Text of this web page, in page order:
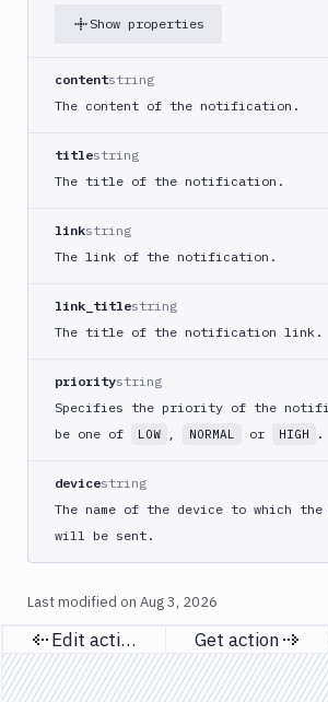
Deployment
JMeter
Deployment
Kubernetes
CMDs
Run
Run
Pod
Set
Lighthouse
Link
Show properties
contentstring
The content of the notification.
titlestring
The title of the notification.
linkstring
The link of the notification.
link_titlestring
The title of the notification link.
prioritystring
Specifies the priority of the
be one of
LOW , NORMAL or HIGH .
devicestring
The name of the device to which
will be sent.
Last modified on Aug 3, 2026
Previous page
Edit action Next
Get action